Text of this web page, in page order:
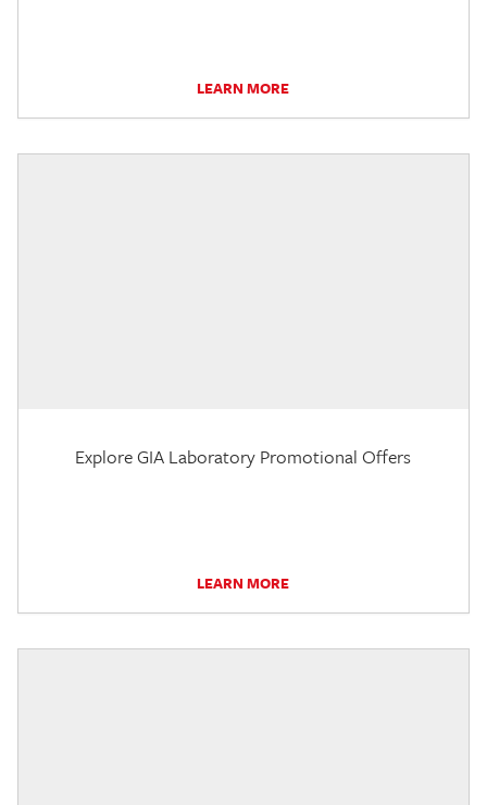
LEARN MORE
Explore GIA Laboratory Promotional Offers
LEARN MORE